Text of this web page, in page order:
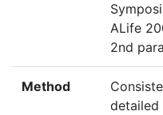
ALife
2nd
Method
detailed